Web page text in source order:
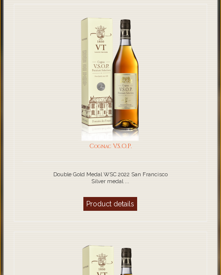
Cognac V.S.O.P.
Double Gold Medal WSC 2022 San Francisco
Silver medal ...
Product details